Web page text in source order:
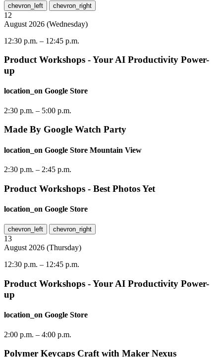
chevron_left chevron_right
12
August 2026 (Wednesday)
12:30 p.m. – 12:45 p.m.
Product Workshops - Your AI Productivity Power-
up
location_on Google Store
2:30 p.m. – 5:00 p.m.
Made By Google Watch Party
location_on Google Store Mountain View
2:30 p.m. – 2:45 p.m.
Product Workshops - Best Photos Yet
location_on Google Store
chevron_left chevron_right
13
August 2026 (Thursday)
12:30 p.m. – 12:45 p.m.
Product Workshops - Your AI Productivity Power-
up
location_on Google Store
2:00 p.m. – 4:00 p.m.
Polymer Keycaps Craft with Maker Nexus